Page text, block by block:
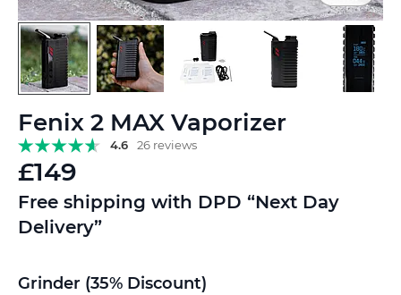
Fenix 2 MAX Vaporizer
4.6 26 reviews
£149
Free shipping with DPD “Next Day
Delivery”
Grinder (35% Discount)
to
the
beginning
of
the
images
gallery